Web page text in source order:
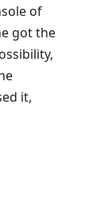
of
got the
it,